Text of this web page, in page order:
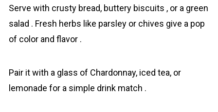
Serve with crusty bread, buttery biscuits , or a green
salad . Fresh herbs like parsley or chives give a pop
of color and flavor .
Pair it with a glass of Chardonnay, iced tea, or
lemonade for a simple drink match .